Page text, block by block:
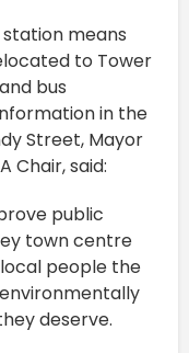
means
to Tower
bus
in the
Street, Mayor
Chair, said:
public
town centre
people the
deserve.